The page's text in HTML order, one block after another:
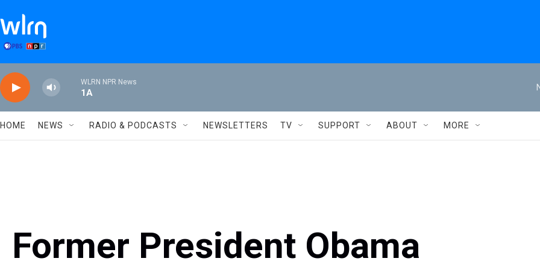
WLRN NPR News
1A
HOME NEWS RADIO & PODCASTS NEWSLETTERS TV SUPPORT ABOUT MORE
Former President Obama